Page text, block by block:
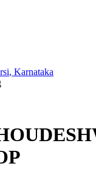
, Karnataka